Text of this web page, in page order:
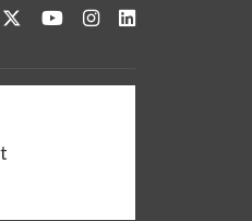
us on Facebook
Follow us on Twitter
Watch us on YouTube
See us on Instagram